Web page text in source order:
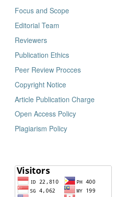
Focus and Scope
Editorial Team
Reviewers
Publication Ethics
Peer Review Procces
Copyright Notice
Article Publication Charge
Open Access Policy
Plagiarism Policy